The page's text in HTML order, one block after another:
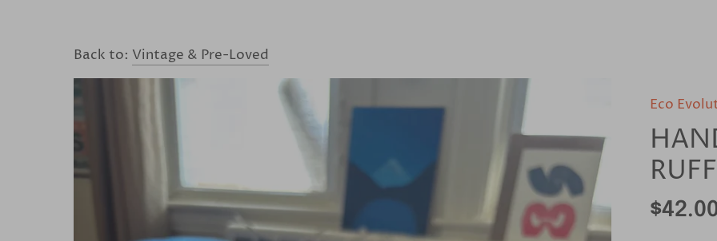
Back to: Vintage & Pre-Loved
Eco